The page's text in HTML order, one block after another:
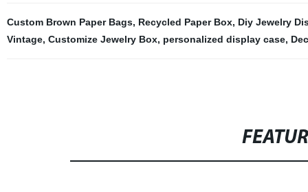
Custom Brown Paper Bags, Recycled Paper Box, Diy Jewelry
Vintage, Customize Jewelry Box, personalized display case,